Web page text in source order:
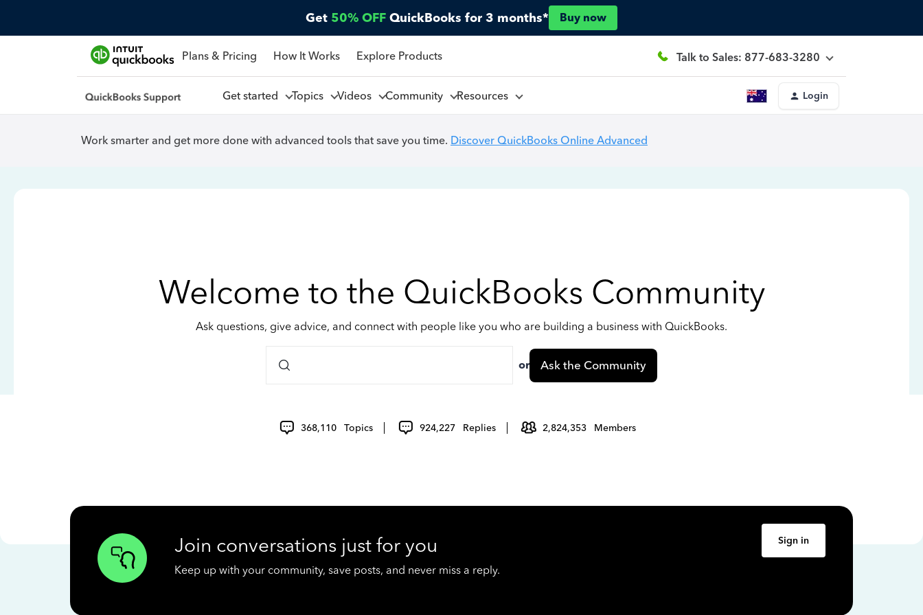
Get 50% OFF QuickBooks for 3 months* Buy now
Plans & Pricing How It Works Explore Products Talk to Sales: 877-683-3280
Get started Topics Videos Community Resources Login
Work smarter and get more done with advanced tools that save you time. Discover QuickBooks Online Advanced
Welcome to the QuickBooks Community
Ask questions, give advice, and connect with people like you who are building a business with QuickBooks.
or Ask the Community
368,110 Topics 924,227 Replies 2,824,353 Members
Join conversations just for you
Keep up with your community, save posts, and never miss a reply.
Sign in